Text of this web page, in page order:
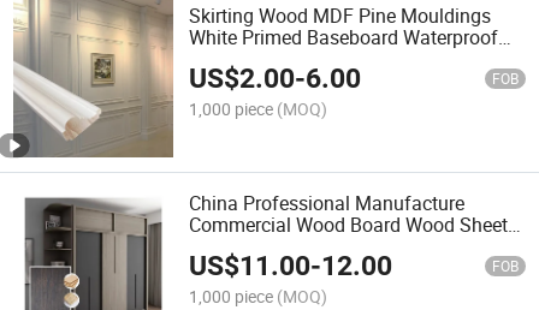
Skirting Wood MDF Pine Mouldings
White Primed Baseboard Waterproof
Mouldings Interior Decoration Material
Mouldings Base Board
US$2.00-6.00 FOB
1,000 piece (MOQ)
China Professional Manufacture
Commercial Wood Board Wood Sheet
Wall Panel Plywood Melamine Wooden
Board for for Cabinet Furniture of
Decoration Material
US$11.00-12.00 FOB
1,000 piece (MOQ)